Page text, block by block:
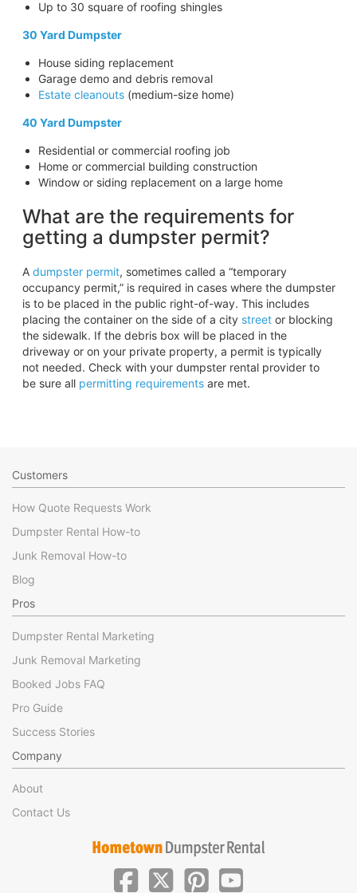
Up to 30 square of roofing shingles
30 Yard Dumpster
House siding replacement
Garage demo and debris removal
Estate cleanouts(medium-size home)
40 Yard Dumpster
Residential or commercial roofing job
Home or commercial building construction
Window or siding replacement on a large home
What are the requirements for
getting a dumpster permit?
A dumpster permit, sometimes called a “temporary
occupancy permit,” is required in cases where the dumpster
is to be placed in the public right-of-way. This includes
placing the container on the side of a city streetor blocking
the sidewalk. If the debris box will be placed in the
driveway or on your private property, a permit is typically
not needed. Check with your dumpster rental provider to
be sure all permitting requirementsare met.
Customers
How Quote Requests Work
Dumpster Rental How-to
Junk Removal How-to
Blog
Pros
Dumpster Rental Marketing
Junk Removal Marketing
Booked Jobs FAQ
Pro Guide
Success Stories
Company
About
Contact Us